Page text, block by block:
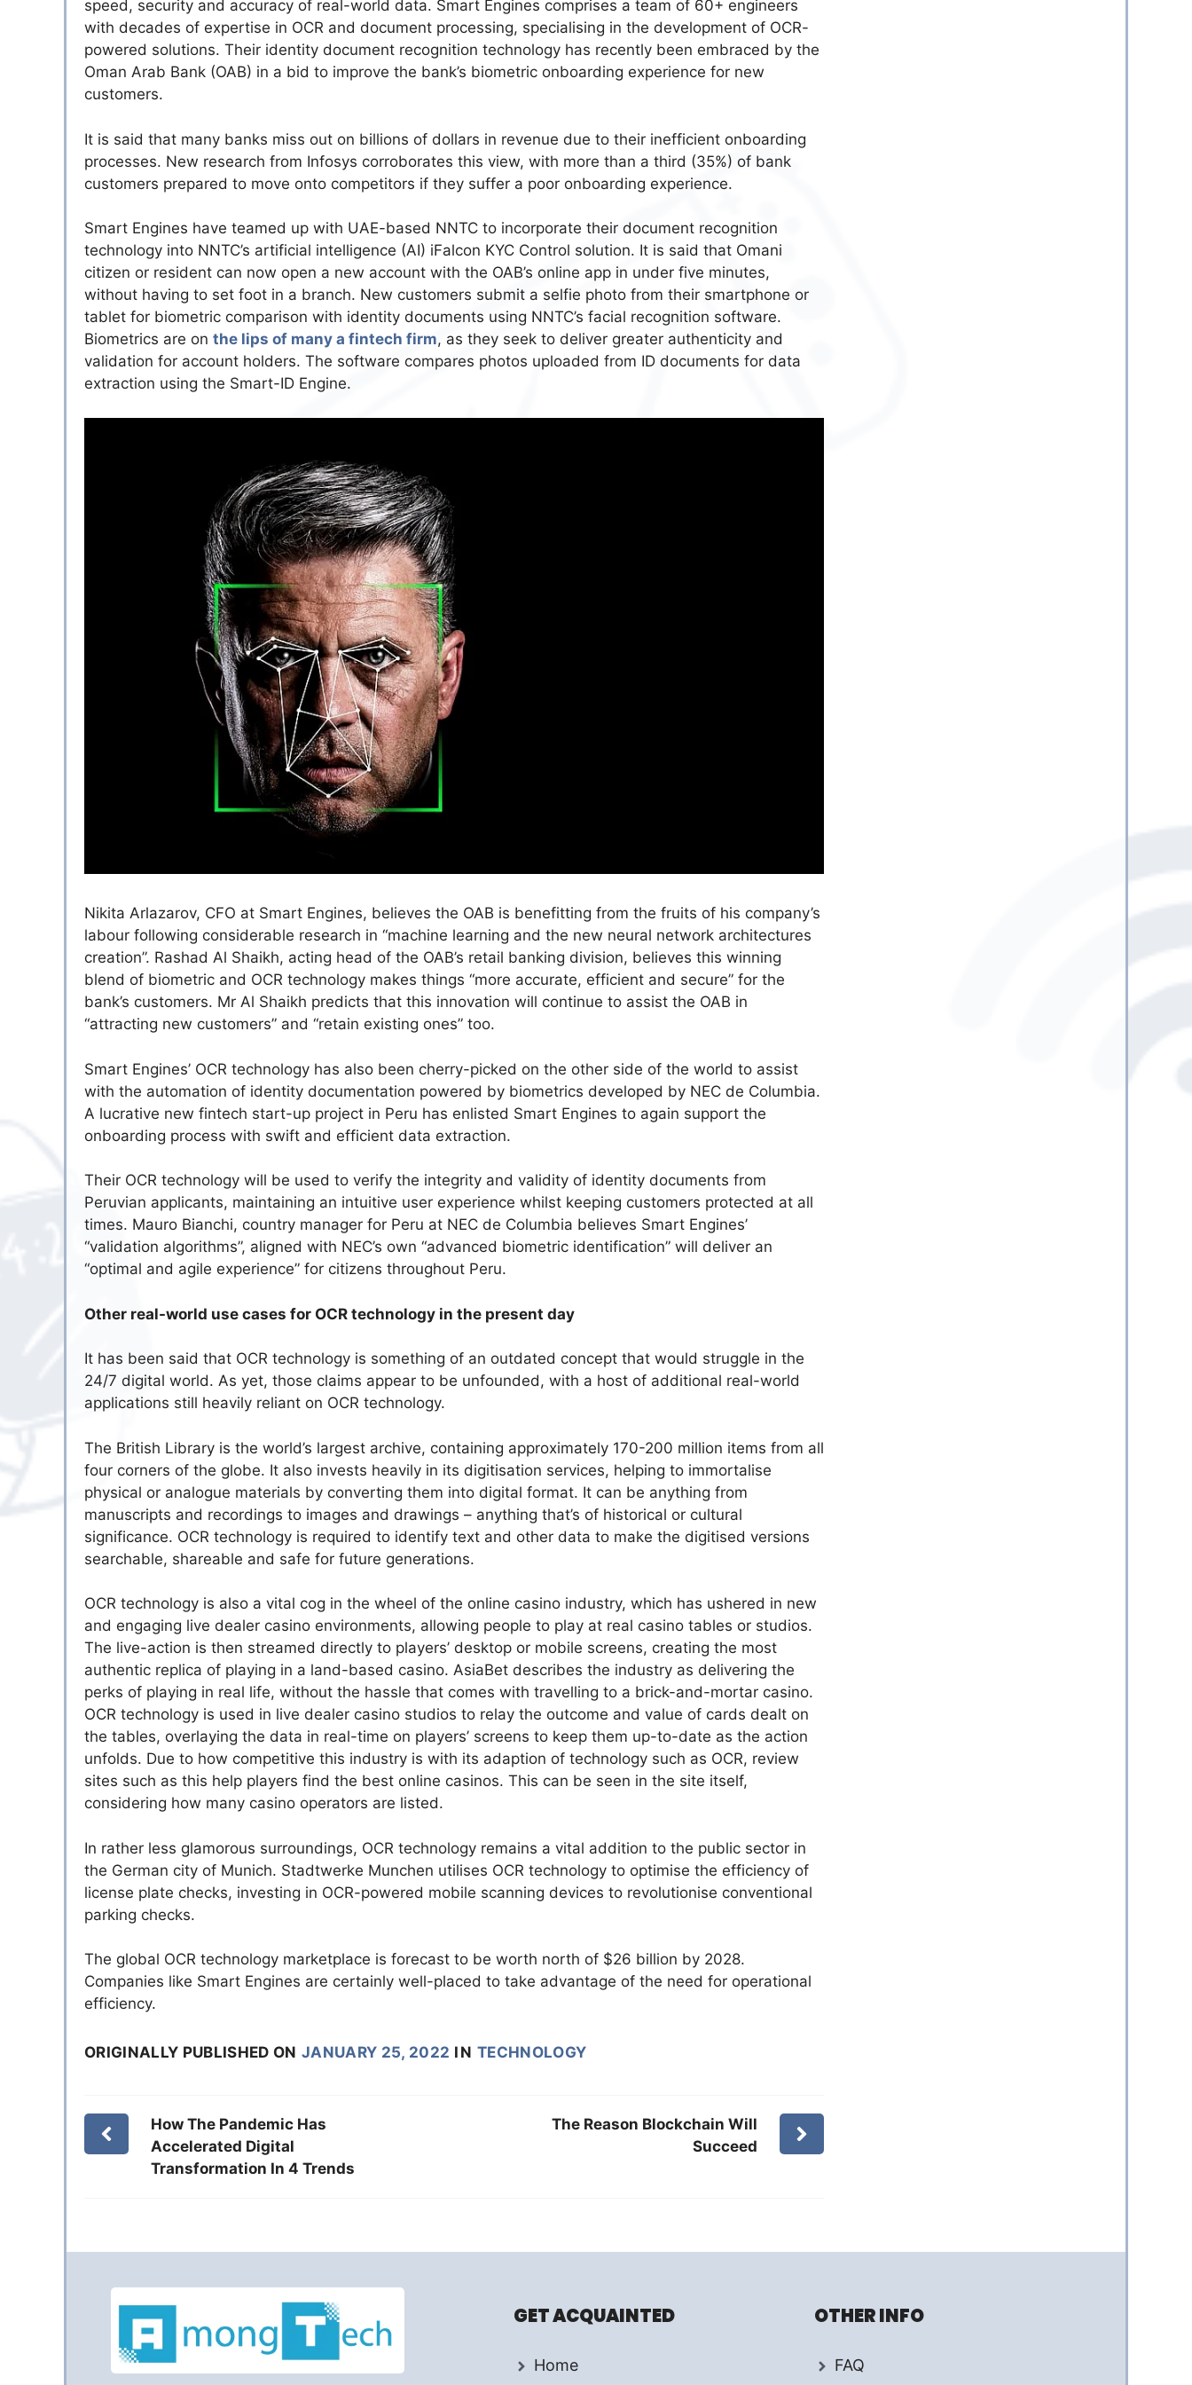
speed, security and accuracy of real-world data. Smart Engines comprises a team of 60+ engineers
with decades of expertise in OCR and document processing, specialising in the development of OCR-
powered solutions. Their identity document recognition technology has recently been embraced by the
Oman Arab Bank (OAB) in a bid to improve the bank’s biometric onboarding experience for new
customers.
It is said that many banks miss out on billions of dollars in revenue due to their inefficient onboarding
processes. New research from Infosys corroborates this view, with more than a third (35%) of bank
customers prepared to move onto competitors if they suffer a poor onboarding experience.
Smart Engines have teamed up with UAE-based NNTC to incorporate their document recognition
technology into NNTC’s artificial intelligence (AI) iFalcon KYC Control solution. It is said that Omani
citizen or resident can now open a new account with the OAB’s online app in under five minutes,
without having to set foot in a branch. New customers submit a selfie photo from their smartphone or
tablet for biometric comparison with identity documents using NNTC’s facial recognition software.
Biometrics are on the lips of many a fintech firm, as they seek to deliver greater authenticity and
validation for account holders. The software compares photos uploaded from ID documents for data
extraction using the Smart-ID Engine.
Nikita Arlazarov, CFO at Smart Engines, believes the OAB is benefitting from the fruits of his company’s
labour following considerable research in “machine learning and the new neural network architectures
creation”. Rashad Al Shaikh, acting head of the OAB’s retail banking division, believes this winning
blend of biometric and OCR technology makes things “more accurate, efficient and secure” for the
bank’s customers. Mr Al Shaikh predicts that this innovation will continue to assist the OAB in
“attracting new customers” and “retain existing ones” too.
Smart Engines’ OCR technology has also been cherry-picked on the other side of the world to assist
with the automation of identity documentation powered by biometrics developed by NEC de Columbia.
A lucrative new fintech start-up project in Peru has enlisted Smart Engines to again support the
onboarding process with swift and efficient data extraction.
Their OCR technology will be used to verify the integrity and validity of identity documents from
Peruvian applicants, maintaining an intuitive user experience whilst keeping customers protected at all
times. Mauro Bianchi, country manager for Peru at NEC de Columbia believes Smart Engines’
“validation algorithms”, aligned with NEC’s own “advanced biometric identification” will deliver an
“optimal and agile experience” for citizens throughout Peru.
Other real-world use cases for OCR technology in the present day
It has been said that OCR technology is something of an outdated concept that would struggle in the
24/7 digital world. As yet, those claims appear to be unfounded, with a host of additional real-world
applications still heavily reliant on OCR technology.
The British Library is the world’s largest archive, containing approximately 170-200 million items from all
four corners of the globe. It also invests heavily in its digitisation services, helping to immortalise
physical or analogue materials by converting them into digital format. It can be anything from
manuscripts and recordings to images and drawings – anything that’s of historical or cultural
significance. OCR technology is required to identify text and other data to make the digitised versions
searchable, shareable and safe for future generations.
OCR technology is also a vital cog in the wheel of the online casino industry, which has ushered in new
and engaging live dealer casino environments, allowing people to play at real casino tables or studios.
The live-action is then streamed directly to players’ desktop or mobile screens, creating the most
authentic replica of playing in a land-based casino. AsiaBet describes the industry as delivering the
perks of playing in real life, without the hassle that comes with travelling to a brick-and-mortar casino.
OCR technology is used in live dealer casino studios to relay the outcome and value of cards dealt on
the tables, overlaying the data in real-time on players’ screens to keep them up-to-date as the action
unfolds. Due to how competitive this industry is with its adaption of technology such as OCR, review
sites such as this help players find the best online casinos. This can be seen in the site itself,
considering how many casino operators are listed.
In rather less glamorous surroundings, OCR technology remains a vital addition to the public sector in
the German city of Munich. Stadtwerke Munchen utilises OCR technology to optimise the efficiency of
license plate checks, investing in OCR-powered mobile scanning devices to revolutionise conventional
parking checks.
The global OCR technology marketplace is forecast to be worth north of $26 billion by 2028.
Companies like Smart Engines are certainly well-placed to take advantage of the need for operational
efficiency.
ORIGINALLY PUBLISHED ON JANUARY 25, 2022 IN TECHNOLOGY
How The Pandemic Has
Accelerated Digital
Transformation In 4 Trends
The Reason Blockchain Will
Succeed
GET ACQUAINTED
Home
OTHER INFO
FAQ